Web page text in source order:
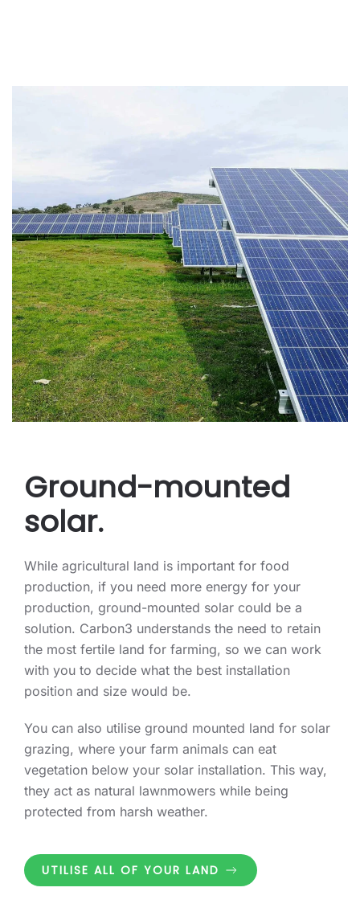
Ground-mounted
solar.
While agricultural land is important for food
production, if you need more energy for your
production, ground-mounted solar could be a
solution. Carbon3 understands the need to retain
the most fertile land for farming, so we can work
with you to decide what the best installation
position and size would be.
You can also utilise ground mounted land for solar
grazing, where your farm animals can eat
vegetation below your solar installation. This way,
they act as natural lawnmowers while being
protected from harsh weather.
UTILISE ALL OF YOUR LAND